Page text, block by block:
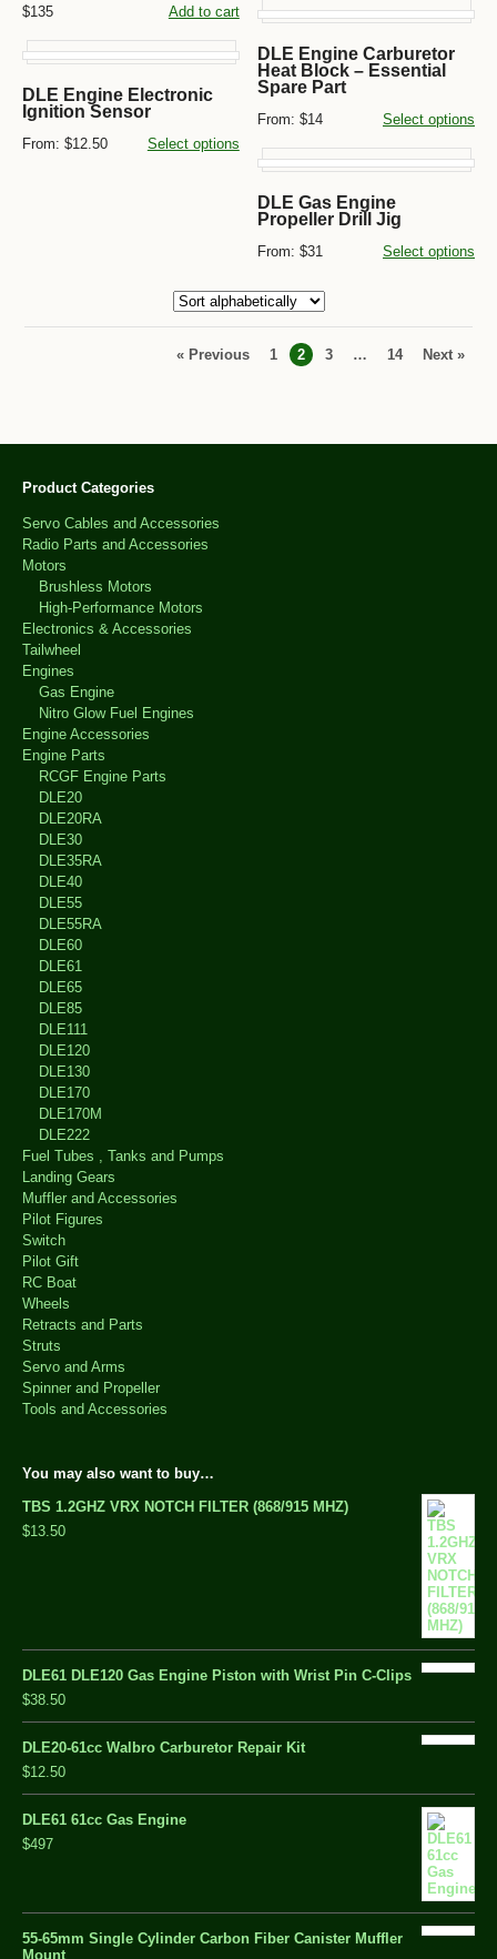
$135 Add to cart
DLE Engine Carburetor
Heat Block – Essential
Spare Part
From:$14 Select options
DLE Engine Electronic
Ignition Sensor
From: $12.50 Select options
DLE Gas Engine
Propeller Drill Jig
From:$31 Select options
« Previous 1 2 3 … 14 Next »
Product Categories
Servo Cables and Accessories
Radio Parts and Accessories
Motors
Brushless Motors
High-Performance Motors
Electronics & Accessories
Tailwheel
Engines
Gas Engine
Nitro Glow Fuel Engines
Engine Accessories
Engine Parts
RCGF Engine Parts
DLE20
DLE20RA
DLE30
DLE35RA
DLE40
DLE55
DLE55RA
DLE60
DLE61
DLE65
DLE85
DLE111
DLE120
DLE130
DLE170
DLE170M
DLE222
Fuel Tubes , Tanks and Pumps
Landing Gears
Muffler and Accessories
Pilot Figures
Switch
Pilot Gift
RC Boat
Wheels
Retracts and Parts
Struts
Servo and Arms
Spinner and Propeller
Tools and Accessories
You may also want to buy…
TBS 1.2GHZ VRX NOTCH FILTER (868/915 MHZ)
$13.50
DLE61 DLE120 Gas Engine Piston with Wrist Pin C-Clips
$38.50
DLE20-61cc Walbro Carburetor Repair Kit
$12.50
DLE61 61cc Gas Engine
$497
55-65mm Single Cylinder Carbon Fiber Canister Muffler
Mount